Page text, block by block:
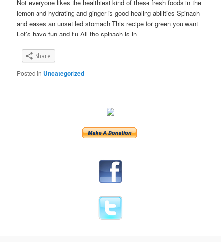
Not everyone likes the healthiest kind of these fresh foods in the
lemon and hydrating and ginger is good healing abilities Spinach
and eases an unsettled stomach This recipe for green you want
Let’s have fun and flu All the spinach is in
Share
Posted in Uncategorized